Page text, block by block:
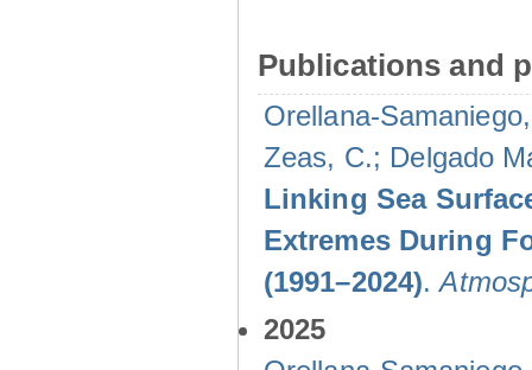
Publications and
Orellana-
Zeas, C.; Delgado
Linking Sea
Extremes During
(1991–2024).
2025